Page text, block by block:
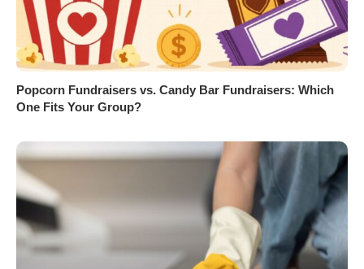
Popcorn Fundraisers vs. Candy Bar Fundraisers: Which
One Fits Your Group?